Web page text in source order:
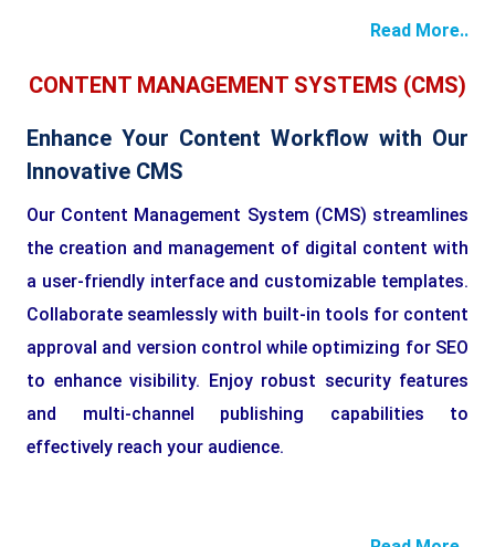
Read More..
CONTENT MANAGEMENT SYSTEMS (CMS)
Enhance Your Content Workflow with Our
Innovative CMS
Our Content Management System (CMS) streamlines
the creation and management of digital content with
a user-friendly interface and customizable templates.
Collaborate seamlessly with built-in tools for content
approval and version control while optimizing for SEO
to enhance visibility. Enjoy robust security features
and multi-channel publishing capabilities to
effectively reach your audience.